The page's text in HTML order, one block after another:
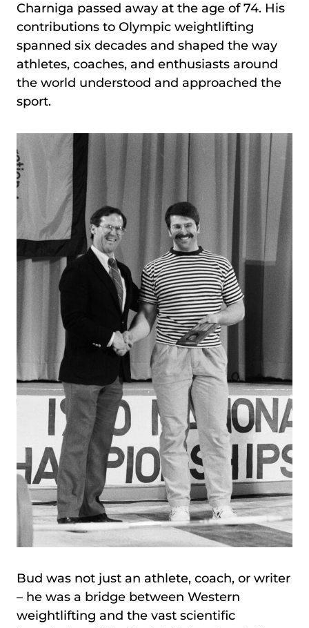
Charniga passed away at the age of 74. His
contributions to Olympic weightlifting
spanned six decades and shaped the way
athletes, coaches, and enthusiasts around
the world understood and approached the
sport.
Bud was not just an athlete, coach, or writer
– he was a bridge between Western
weightlifting and the vast scientific